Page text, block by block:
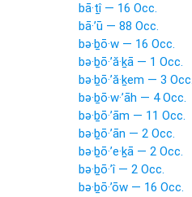
bā·ṯî — 16 Occ.
bā·’ū — 88 Occ.
bə·ḇō·w — 16 Occ.
bə·ḇō·’ă·ḵā — 1 Occ.
bə·ḇō·’ă·ḵem — 3
bə·ḇō·w·’āh — 4 Occ.
bə·ḇō·’ām — 11 Occ.
bə·ḇō·’ān — 2 Occ.
bə·ḇō·’e·ḵā — 2 Occ.
bə·ḇō·’î — 2 Occ.
bə·ḇō·’ōw — 16 Occ.